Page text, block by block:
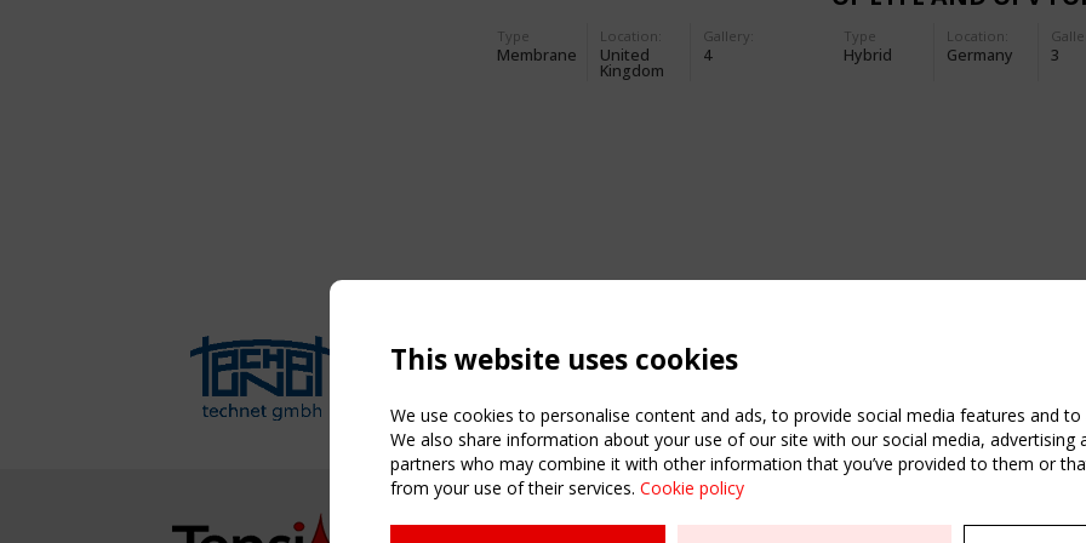
Type
Membrane
Location:
United
Kingdom
Gallery:
4 TRANSFORMER
Type
Hybrid
Location:
Germany 3
NAVIGATION USEFUL LINKS
This website uses cookies
We use cookies to personalise content and ads, to provide social media features and
We also share information about your use of our site with our social media, advertising
partners who may combine it with other information that you’ve provided to them or
from your use of their services. Cookie policy